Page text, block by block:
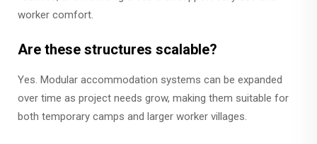
worker comfort.
Are these structures scalable?
Yes. Modular accommodation systems can be expanded
over time as project needs grow, making them suitable for
both temporary camps and larger worker villages.